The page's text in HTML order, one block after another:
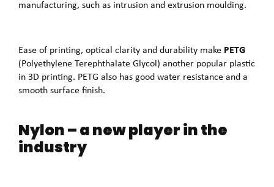
manufacturing, such as intrusion and extrusion moulding.
Ease of printing, optical clarity and durability make PETG
(Polyethylene Terephthalate Glycol) another popular plastic
in 3D printing. PETG also has good water resistance and a
smooth surface finish.
Nylon – a new player in the
industry